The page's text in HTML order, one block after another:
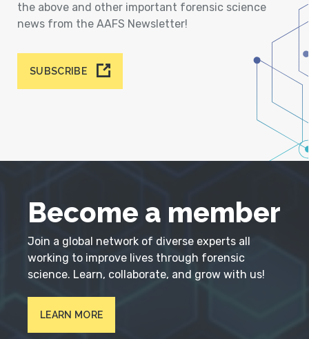
the above and other important forensic science
news from the AAFS Newsletter!
SUBSCRIBE
Become a member
Join a global network of diverse experts all
working to improve lives through forensic
science. Learn, collaborate, and grow with us!
LEARN MORE